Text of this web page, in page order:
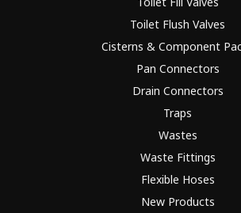
Toilet Flush Valves
Cisterns & Component
Pan Connectors
Drain Connectors
Traps
Wastes
Waste Fittings
Flexible Hoses
New Products